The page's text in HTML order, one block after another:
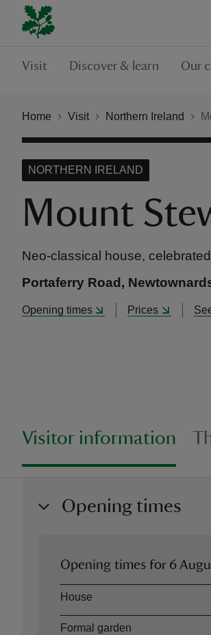
Visit Discover & learn Our
Home Visit Northern Ireland
Mount
NORTHERN IRELAND
Neo-classical house,
Portaferry Road,
Opening times Prices
Visitor information
Opening times
Opening times for 6
AssetOpening time
House
Formal garden